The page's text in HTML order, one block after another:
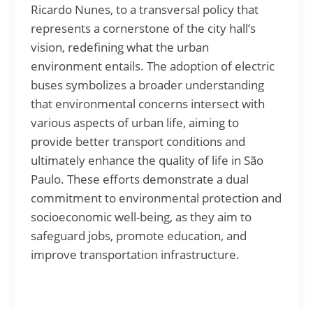
Ricardo Nunes, to a transversal policy that
represents a cornerstone of the city hall’s
vision, redefining what the urban
environment entails. The adoption of electric
buses symbolizes a broader understanding
that environmental concerns intersect with
various aspects of urban life, aiming to
provide better transport conditions and
ultimately enhance the quality of life in São
Paulo. These efforts demonstrate a dual
commitment to environmental protection and
socioeconomic well-being, as they aim to
safeguard jobs, promote education, and
improve transportation infrastructure.